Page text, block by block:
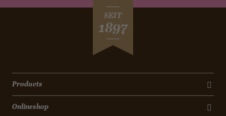
SEIT
1897
Products
Onlineshop